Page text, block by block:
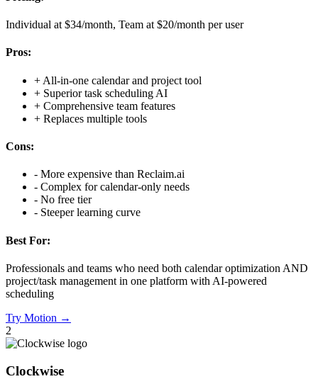
Individual at $34/month, Team at $20/month per user
Pros:
+ All-in-one calendar and project tool
+ Superior task scheduling AI
+ Comprehensive team features
+ Replaces multiple tools
Cons:
- More expensive than Reclaim.ai
- Complex for calendar-only needs
- No free tier
- Steeper learning curve
Best For:
Professionals and teams who need both calendar optimization AND
project/task management in one platform with AI-powered
scheduling
Try Motion →
2
Clockwise